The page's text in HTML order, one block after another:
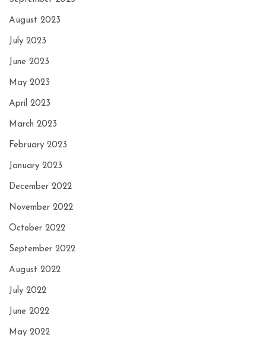
August 2023
July 2023
June 2023
May 2023
April 2023
March 2023
February 2023
January 2023
December 2022
November 2022
October 2022
September 2022
August 2022
July 2022
June 2022
May 2022